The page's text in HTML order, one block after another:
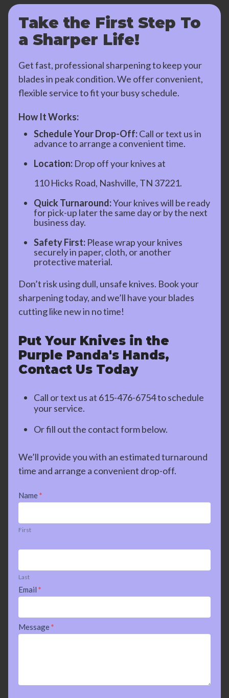
Take the First Step To
a Sharper Life!
Get fast, professional sharpening to keep your
blades in peak condition. We offer convenient,
flexible service to fit your busy schedule.
How It Works:
Schedule Your Drop-Off:Call or text us in
advance to arrange a convenient time.
Location: Drop off your knives at
110 Hicks Road, Nashville, TN 37221.
Quick Turnaround:Your knives will be ready
for pick-up later the same day or by the next
business day.
Safety First: Please wrap your knives
securely in paper, cloth, or another
protective material.
Don’t risk using dull, unsafe knives. Book your
sharpening today, and we’ll have your blades
cutting like new in no time!
Put Your Knives in the
Purple Panda's Hands,
Contact Us Today
Call or text us at 615-476-6754to schedule
your service.
Or fill out the contact form below.
We’ll provide you with an estimated turnaround
time and arrange a convenient drop-off.
Contact
Us
Name*
First
Last
Email *
Message*